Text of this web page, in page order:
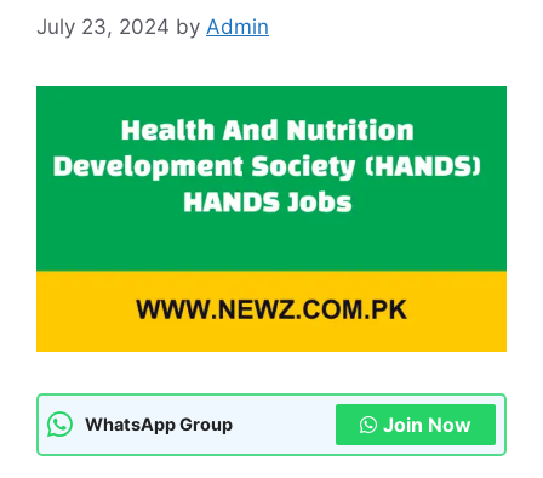
July 23, 2024 by Admin
WhatsApp Group Join Now